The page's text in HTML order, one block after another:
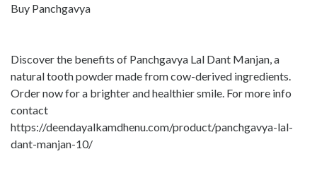
Buy Panchgavya
Discover the benefits of Panchgavya Lal Dant Manjan, a
natural tooth powder made from cow-derived ingredients.
Order now for a brighter and healthier smile. For more info
contact
https://deendayalkamdhenu.com/product/panchgavya-lal-
dant-manjan-10/